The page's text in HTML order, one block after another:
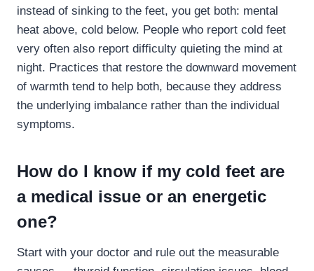
instead of sinking to the feet, you get both: mental
heat above, cold below. People who report cold feet
very often also report difficulty quieting the mind at
night. Practices that restore the downward movement
of warmth tend to help both, because they address
the underlying imbalance rather than the individual
symptoms.
How do I know if my cold feet are
a medical issue or an energetic
one?
Start with your doctor and rule out the measurable